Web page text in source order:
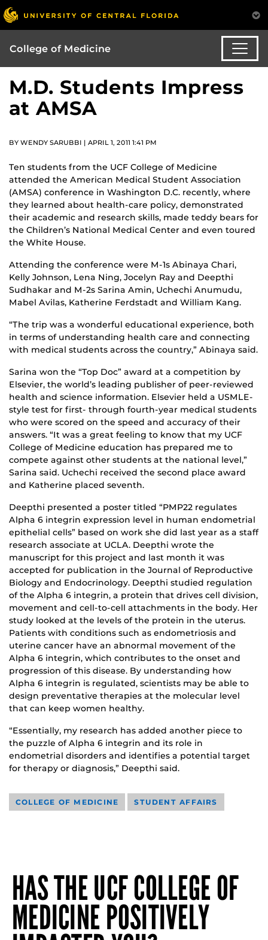
College of Medicine
M.D. Students Impress
at AMSA
BY WENDY SARUBBI | APRIL 1, 2011 1:41 PM
Ten students from the UCF College of Medicine
attended the American Medical Student Association
(AMSA) conference in Washington D.C. recently, where
they learned about health-care policy, demonstrated
their academic and research skills, made teddy bears for
the Children’s National Medical Center and even toured
the White House.
Attending the conference were M-1s Abinaya Chari,
Kelly Johnson, Lena Ning, Jocelyn Ray and Deepthi
Sudhakar and M-2s Sarina Amin, Uchechi Anumudu,
Mabel Avilas, Katherine Ferdstadt and William Kang.
“The trip was a wonderful educational experience, both
in terms of understanding health care and connecting
with medical students across the country,” Abinaya said.
Sarina won the “Top Doc” award at a competition by
Elsevier, the world’s leading publisher of peer-reviewed
health and science information. Elsevier held a USMLE-
style test for first- through fourth-year medical students
who were scored on the speed and accuracy of their
answers. “It was a great feeling to know that my UCF
College of Medicine education has prepared me to
compete against other students at the national level,”
Sarina said. Uchechi received the second place award
and Katherine placed seventh.
Deepthi presented a poster titled “PMP22 regulates
Alpha 6 integrin expression level in human endometrial
epithelial cells” based on work she did last year as a staff
research associate at UCLA. Deepthi wrote the
manuscript for this project and last month it was
accepted for publication in the Journal of Reproductive
Biology and Endocrinology. Deepthi studied regulation
of the Alpha 6 integrin, a protein that drives cell division,
movement and cell-to-cell attachments in the body. Her
study looked at the levels of the protein in the uterus.
Patients with conditions such as endometriosis and
uterine cancer have an abnormal movement of the
Alpha 6 integrin, which contributes to the onset and
progression of this disease. By understanding how
Alpha 6 integrin is regulated, scientists may be able to
design preventative therapies at the molecular level
that can keep women healthy.
“Essentially, my research has added another piece to
the puzzle of Alpha 6 integrin and its role in
endometrial disorders and identifies a potential target
for therapy or diagnosis,” Deepthi said.
COLLEGE OF MEDICINE STUDENT AFFAIRS
HAS THE UCF COLLEGE OF
MEDICINE POSITIVELY